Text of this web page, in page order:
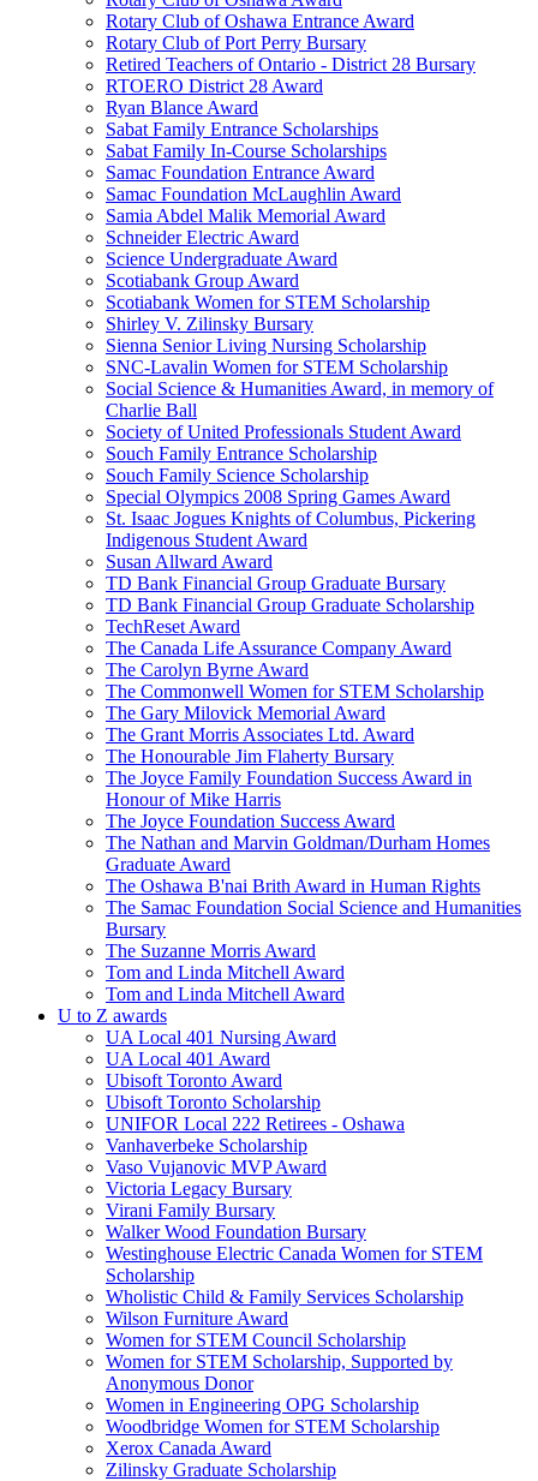
Rotary Club of Oshawa Entrance Award
Rotary Club of Port Perry Bursary
Retired Teachers of Ontario - District 28 Bursary
RTOERO District 28 Award
Ryan Blance Award
Sabat Family Entrance Scholarships
Sabat Family In-Course Scholarships
Samac Foundation Entrance Award
Samac Foundation McLaughlin Award
Samia Abdel Malik Memorial Award
Schneider Electric Award
Science Undergraduate Award
Scotiabank Group Award
Scotiabank Women for STEM Scholarship
Shirley V. Zilinsky Bursary
Sienna Senior Living Nursing Scholarship
SNC-Lavalin Women for STEM Scholarship
Social Science & Humanities Award, in memory of
Charlie Ball
Society of United Professionals Student Award
Souch Family Entrance Scholarship
Souch Family Science Scholarship
Special Olympics 2008 Spring Games Award
St. Isaac Jogues Knights of Columbus, Pickering
Indigenous Student Award
Susan Allward Award
TD Bank Financial Group Graduate Bursary
TD Bank Financial Group Graduate Scholarship
TechReset Award
The Canada Life Assurance Company Award
The Carolyn Byrne Award
The Commonwell Women for STEM Scholarship
The Gary Milovick Memorial Award
The Grant Morris Associates Ltd. Award
The Honourable Jim Flaherty Bursary
The Joyce Family Foundation Success Award in
Honour of Mike Harris
The Joyce Foundation Success Award
The Nathan and Marvin Goldman/Durham Homes
Graduate Award
The Oshawa B'nai Brith Award in Human Rights
The Samac Foundation Social Science and Humanities
Bursary
The Suzanne Morris Award
Tom and Linda Mitchell Award
Tom and Linda Mitchell Award
U to Z awards
UA Local 401 Nursing Award
UA Local 401 Award
Ubisoft Toronto Award
Ubisoft Toronto Scholarship
UNIFOR Local 222 Retirees - Oshawa
Vanhaverbeke Scholarship
Vaso Vujanovic MVP Award
Victoria Legacy Bursary
Virani Family Bursary
Walker Wood Foundation Bursary
Westinghouse Electric Canada Women for STEM
Scholarship
Wholistic Child & Family Services Scholarship
Wilson Furniture Award
Women for STEM Council Scholarship
Women for STEM Scholarship, Supported by
Anonymous Donor
Women in Engineering OPG Scholarship
Woodbridge Women for STEM Scholarship
Xerox Canada Award
Zilinsky Graduate Scholarship